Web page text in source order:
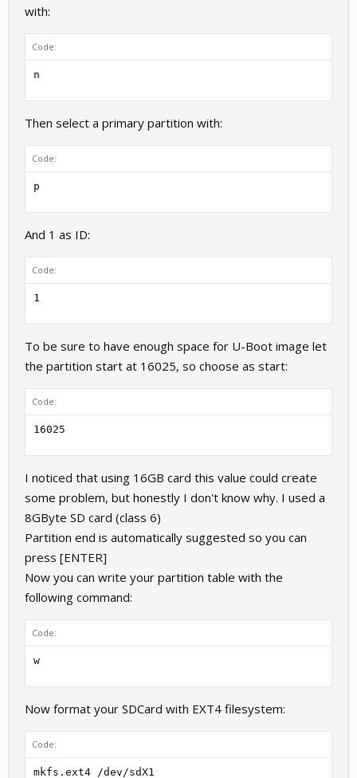
with:
Code:
n
Then select a primary partition with:
Code:
p
And 1 as ID:
Code:
1
To be sure to have enough space for U-Boot image let
the partition start at 16025, so choose as start:
Code:
16025
I noticed that using 16GB card this value could create
some problem, but honestly I don't know why. I used a
8GByte SD card (class 6)
Partition end is automatically suggested so you can
press [ENTER]
Now you can write your partition table with the
following command:
Code:
w
Now format your SDCard with EXT4 filesystem:
Code:
mkfs.ext4 /dev/sdX1